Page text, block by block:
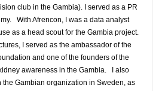
club in the Gambia). I served as a PR
With Afrencon, I was a data analyst
as a head scout for the Gambia project.
I served as the ambassador of the
and one of the founders of the
awareness in the Gambia. I also
the Gambian organization in Sweden, as